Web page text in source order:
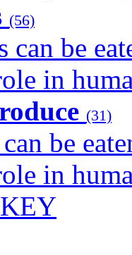
(56)
can be
in
(31)
be
in